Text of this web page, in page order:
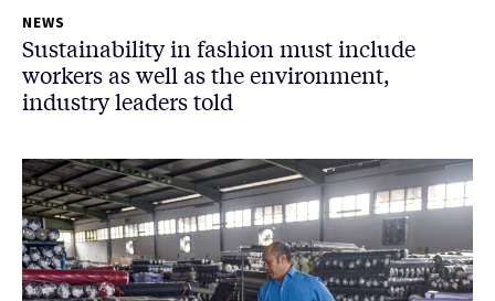
NEWS
Sustainability in fashion must include
workers as well as the environment,
industry leaders told